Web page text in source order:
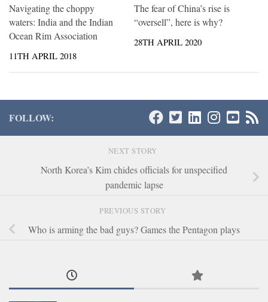
Navigating the choppy
waters: India and the Indian
Ocean Rim Association
11TH APRIL 2018
The fear of China’s rise is
“oversell”, here is why?
28TH APRIL 2020
FOLLOW:
NEXT STORY
North Korea’s Kim chides officials for unspecified
pandemic lapse
PREVIOUS STORY
Who is arming the bad guys? Games the Pentagon plays